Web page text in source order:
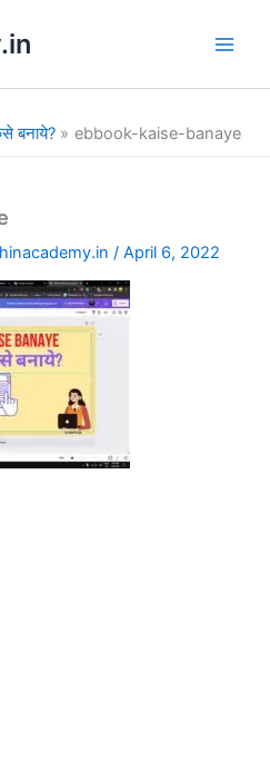
बनाये?
ebbook-kaise-banaye
/April 6, 2022